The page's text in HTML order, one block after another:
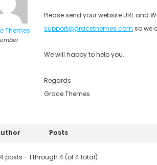
Themes
Please send your website URL and
support@gracethemes.com so we
We will happy to help you.
Regards
Grace Themes
Posts
posts - 1 through 4 (of 4 total)